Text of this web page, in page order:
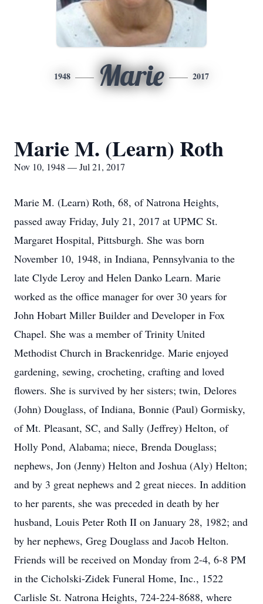
1948 Marie 2017
Marie M. (Learn) Roth
Nov 10, 1948 — Jul 21, 2017
Marie M. (Learn) Roth, 68, of Natrona Heights,
passed away Friday, July 21, 2017 at UPMC St.
Margaret Hospital, Pittsburgh. She was born
November 10, 1948, in Indiana, Pennsylvania to the
late Clyde Leroy and Helen Danko Learn. Marie
worked as the office manager for over 30 years for
John Hobart Miller Builder and Developer in Fox
Chapel. She was a member of Trinity United
Methodist Church in Brackenridge. Marie enjoyed
gardening, sewing, crocheting, crafting and loved
flowers. She is survived by her sisters; twin, Delores
(John) Douglass, of Indiana, Bonnie (Paul) Gormisky,
of Mt. Pleasant, SC, and Sally (Jeffrey) Helton, of
Holly Pond, Alabama; niece, Brenda Douglass;
nephews, Jon (Jenny) Helton and Joshua (Aly) Helton;
and by 3 great nephews and 2 great nieces. In addition
to her parents, she was preceded in death by her
husband, Louis Peter Roth II on January 28, 1982; and
by her nephews, Greg Douglass and Jacob Helton.
Friends will be received on Monday from 2-4, 6-8 PM
in the Cicholski-Zidek Funeral Home, Inc., 1522
Carlisle St. Natrona Heights, 724-224-8688, where